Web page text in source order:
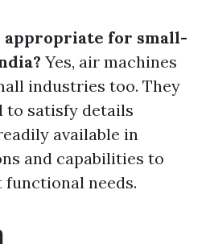
appropriate for small-
Yes, air machines
industries too. They
to satisfy details
available in
and capabilities to
needs.